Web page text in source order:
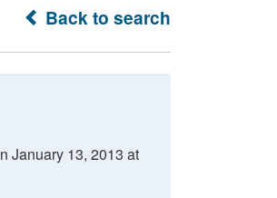
Back to search
January 13, 2013 at